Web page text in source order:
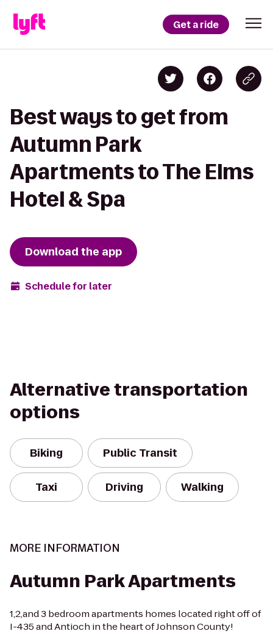
Get a ride
Best ways to get from
Autumn Park
Apartments to The Elms
Hotel & Spa
Download the app
Schedule for later
Alternative transportation
options
Biking Public Transit
Taxi Driving Walking
MORE INFORMATION
Autumn Park Apartments
1,2,and 3 bedroom apartments homes located right off of
I-435 and Antioch in the heart of Johnson County!